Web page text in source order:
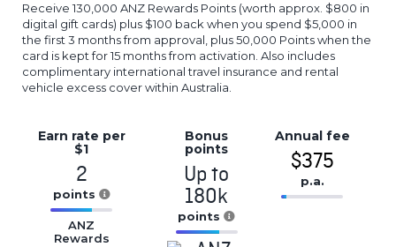
Receive 130,000 ANZ Rewards Points (worth approx. $800 in
digital gift cards) plus $100 back when you spend $5,000 in
the first 3 months from approval, plus 50,000 Points when the
card is kept for 15 months from activation. Also includes
complimentary international travel insurance and rental
vehicle excess cover within Australia.
Earn rate per
$1
2
points
16.77%
Complete
ANZ
Rewards
Bonus
points
Up to
180k
points
Annual fee
$375
p.a.